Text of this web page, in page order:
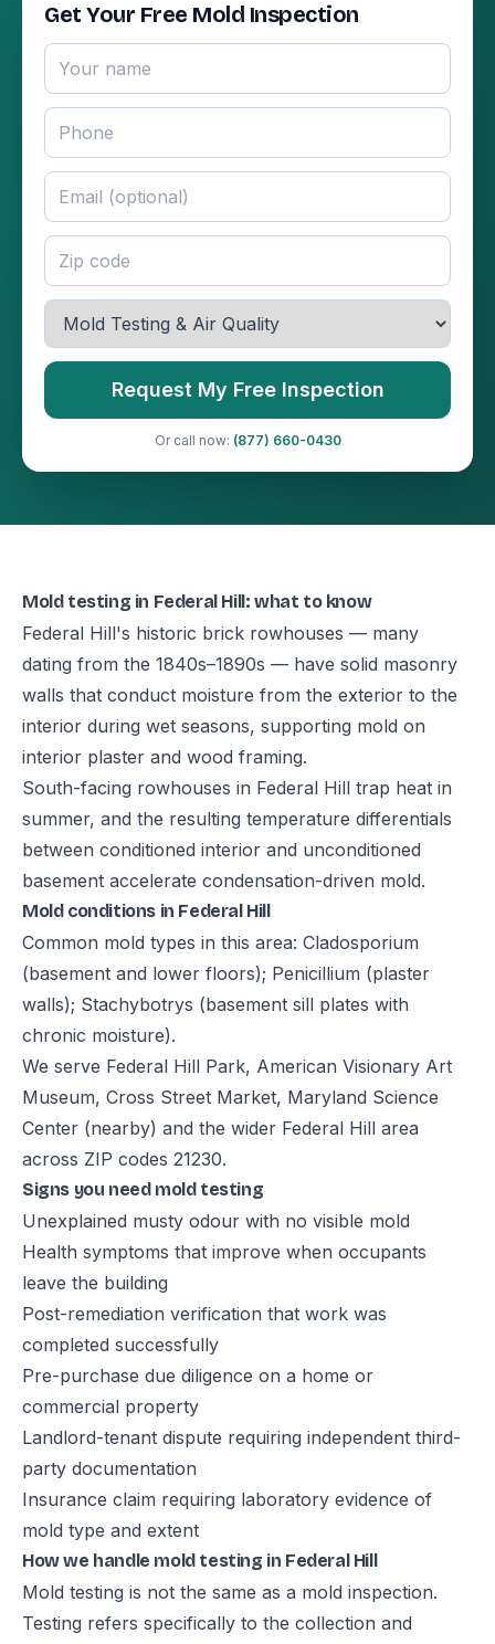
Get Your Free Mold Inspection
Request My Free Inspection
Or call now: (877) 660-0430
Mold testing in Federal Hill: what to know
Federal Hill's historic brick rowhouses — many
dating from the 1840s–1890s — have solid masonry
walls that conduct moisture from the exterior to the
interior during wet seasons, supporting mold on
interior plaster and wood framing.
South-facing rowhouses in Federal Hill trap heat in
summer, and the resulting temperature differentials
between conditioned interior and unconditioned
basement accelerate condensation-driven mold.
Mold conditions in Federal Hill
Common mold types in this area: Cladosporium
(basement and lower floors); Penicillium (plaster
walls); Stachybotrys (basement sill plates with
chronic moisture).
We serve Federal Hill Park, American Visionary Art
Museum, Cross Street Market, Maryland Science
Center (nearby) and the wider Federal Hill area
across ZIP codes 21230.
Signs you need mold testing
Unexplained musty odour with no visible mold
Health symptoms that improve when occupants
leave the building
Post-remediation verification that work was
completed successfully
Pre-purchase due diligence on a home or
commercial property
Landlord-tenant dispute requiring independent third-
party documentation
Insurance claim requiring laboratory evidence of
mold type and extent
How we handle mold testing in Federal Hill
Mold testing is not the same as a mold inspection.
Testing refers specifically to the collection and